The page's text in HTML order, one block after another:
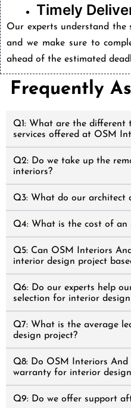
Timely
Our experts understand the
and we make sure to
ahead of the estimated
Frequently
Q1: What are the different
services offered at OSM
Q2: Do we take up the
interiors?
Q3: What do our architect
Q4: What is the cost of an
Q5: Can OSM Interiors
interior design project
Q6: Do our experts help
selection for interior design
Q7: What is the average
design project?
Q8: Do OSM Interiors
warranty for interior
Q9: Do we offer support